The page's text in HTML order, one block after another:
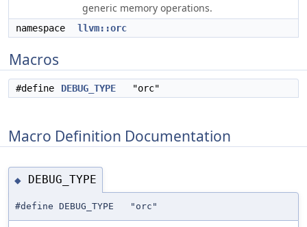
generic memory operations.
namespace llvm::orc
Macros
#define DEBUG_TYPE "orc"
Macro Definition Documentation
◆ DEBUG_TYPE
#define DEBUG_TYPE "orc"